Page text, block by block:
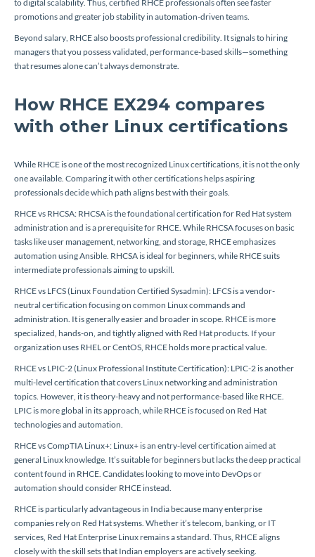
to digital scalability. Thus, certified RHCE professionals often see faster
promotions and greater job stability in automation-driven teams.
Beyond salary, RHCE also boosts professional credibility. It signals to hiring
managers that you possess validated, performance-based skills—something
that resumes alone can’t always demonstrate.
How RHCE EX294 compares
with other Linux certifications
While RHCE is one of the most recognized Linux certifications, it is not the only
one available. Comparing it with other certifications helps aspiring
professionals decide which path aligns best with their goals.
RHCE vs RHCSA: RHCSA is the foundational certification for Red Hat system
administration and is a prerequisite for RHCE. While RHCSA focuses on basic
tasks like user management, networking, and storage, RHCE emphasizes
automation using Ansible. RHCSA is ideal for beginners, while RHCE suits
intermediate professionals aiming to upskill.
RHCE vs LFCS (Linux Foundation Certified Sysadmin): LFCS is a vendor-
neutral certification focusing on common Linux commands and
administration. It is generally easier and broader in scope. RHCE is more
specialized, hands-on, and tightly aligned with Red Hat products. If your
organization uses RHEL or CentOS, RHCE holds more practical value.
RHCE vs LPIC-2 (Linux Professional Institute Certification): LPIC-2 is another
multi-level certification that covers Linux networking and administration
topics. However, it is theory-heavy and not performance-based like RHCE.
LPIC is more global in its approach, while RHCE is focused on Red Hat
technologies and automation.
RHCE vs CompTIA Linux+: Linux+ is an entry-level certification aimed at
general Linux knowledge. It’s suitable for beginners but lacks the deep practical
content found in RHCE. Candidates looking to move into DevOps or
automation should consider RHCE instead.
RHCE is particularly advantageous in India because many enterprise
companies rely on Red Hat systems. Whether it’s telecom, banking, or IT
services, Red Hat Enterprise Linux remains a standard. Thus, RHCE aligns
closely with the skill sets that Indian employers are actively seeking.